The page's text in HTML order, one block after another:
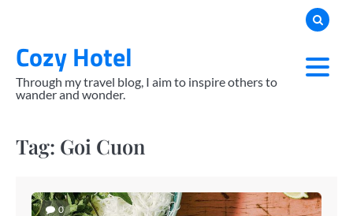
contentCozy Hotel
Through my travel blog, I aim to inspire others to
wander and wonder.
Tag: Goi Cuon
0